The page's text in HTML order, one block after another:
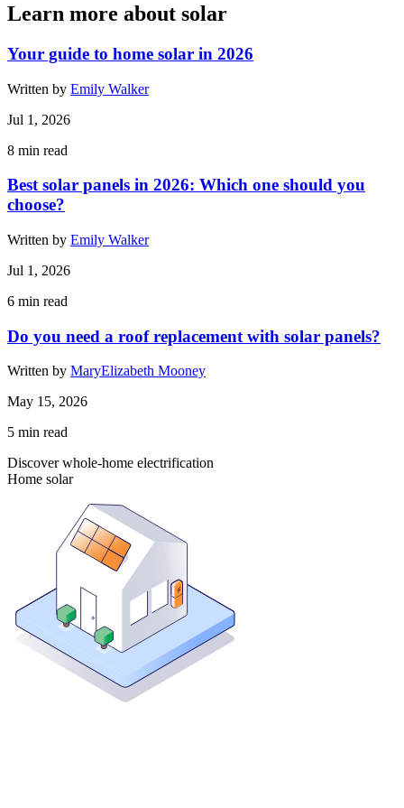
Learn more about solar
Your guide to home solar in 2026
Written by Emily Walker
Jul 1, 2026
8 min read
Best solar panels in 2026: Which one should you
choose?
Written by Emily Walker
Jul 1, 2026
6 min read
Do you need a roof replacement with solar panels?
Written by MaryElizabeth Mooney
May 15, 2026
5 min read
Discover whole-home electrification
Home solar